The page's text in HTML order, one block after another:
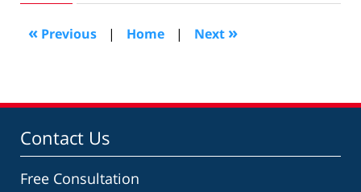
2024
12:55
pm
« Previous | Home | Next »
Contact Us
Free Consultation